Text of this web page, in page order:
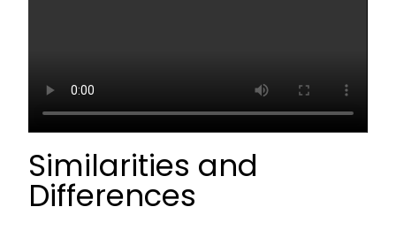
Similarities and
Differences